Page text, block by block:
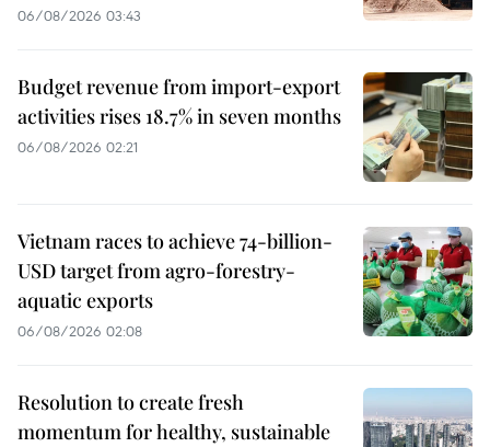
06/08/2026 03:43
Budget revenue from import-export
activities rises 18.7% in seven months
06/08/2026 02:21
Vietnam races to achieve 74-billion-
USD target from agro-forestry-
aquatic exports
06/08/2026 02:08
Resolution to create fresh
momentum for healthy, sustainable